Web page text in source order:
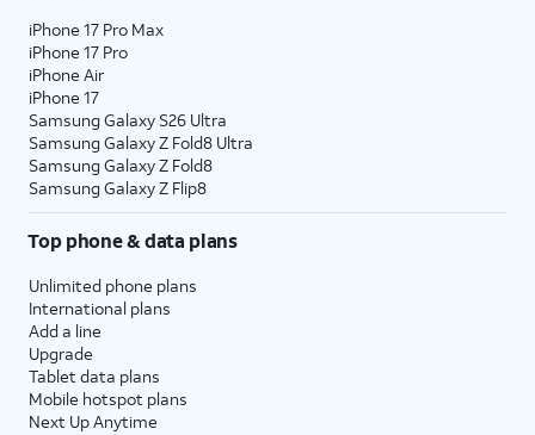
iPhone 17 Pro Max
iPhone 17 Pro
iPhone Air
iPhone 17
Samsung Galaxy S26 Ultra
Samsung Galaxy Z Fold8 Ultra
Samsung Galaxy Z Fold8
Samsung Galaxy Z Flip8
Top phone & data plans
Unlimited phone plans
International plans
Add a line
Upgrade
Tablet data plans
Mobile hotspot plans
Next Up Anytime